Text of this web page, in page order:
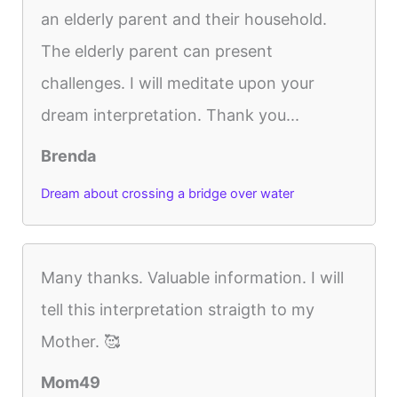
an elderly parent and their household.
The elderly parent can present
challenges. I will meditate upon your
dream interpretation. Thank you...
Brenda
Dream about crossing a bridge over water
Many thanks. Valuable information. I will
tell this interpretation straigth to my
Mother. 🥰
Mom49